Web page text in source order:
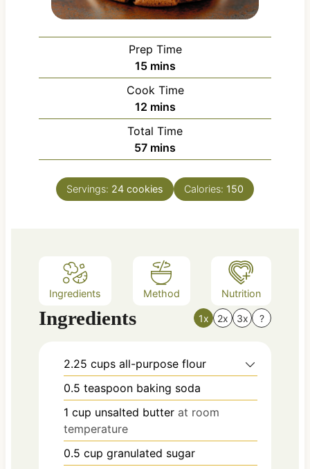
Prep Time
15m
i
n
u
t
e
mins
Cook Time
12m
i
n
u
e
mins
Total Time
57m
i
n
u
mins
Servings: 24 cookies Calories: 150
Ingredients Method Nutrition
Ingredients 1x 2x 3x ?
2.25 cups all-purpose flour
0.5 teaspoon baking soda
1 cup unsalted butter at room
temperature
0.5 cup granulated sugar